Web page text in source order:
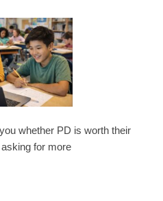
whether PD is worth their
for more